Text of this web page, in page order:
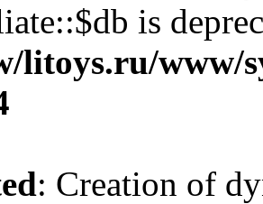
is
litoys.ru/www/
: Creation of